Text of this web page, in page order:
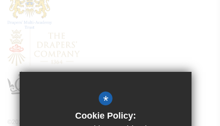
©2024 Drapers’ Maylands Primary School
*
Cookie Policy: